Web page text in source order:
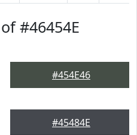
#46454E
#454E46
#45484E